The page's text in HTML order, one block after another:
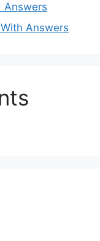
Answers
Answers